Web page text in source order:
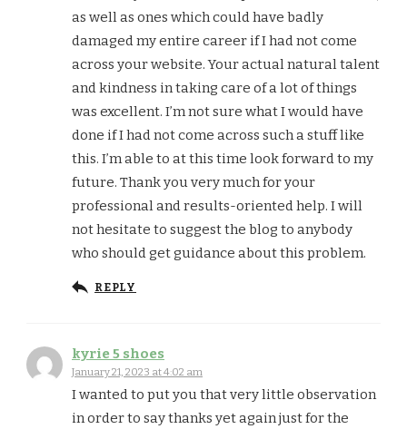
as well as ones which could have badly
damaged my entire career if I had not come
across your website. Your actual natural talent
and kindness in taking care of a lot of things
was excellent. I’m not sure what I would have
done if I had not come across such a stuff like
this. I’m able to at this time look forward to my
future. Thank you very much for your
professional and results-oriented help. I will
not hesitate to suggest the blog to anybody
who should get guidance about this problem.
REPLY
kyrie 5 shoes
January 21, 2023 at 4:02 am
I wanted to put you that very little observation
in order to say thanks yet again just for the